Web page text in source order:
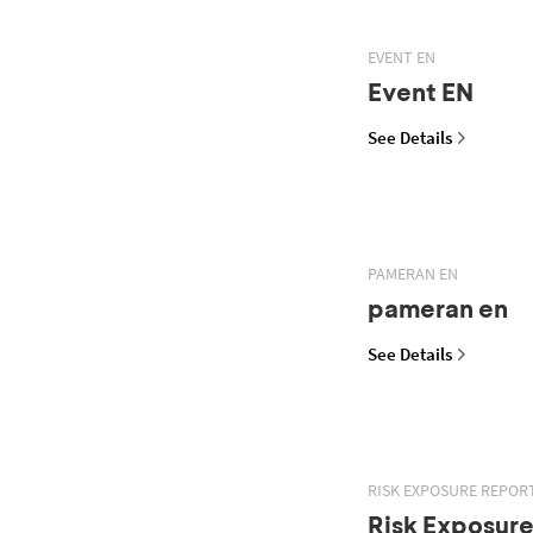
EVENT EN
Event EN
See Details
PAMERAN EN
pameran en
See Details
RISK EXPOSURE
Risk